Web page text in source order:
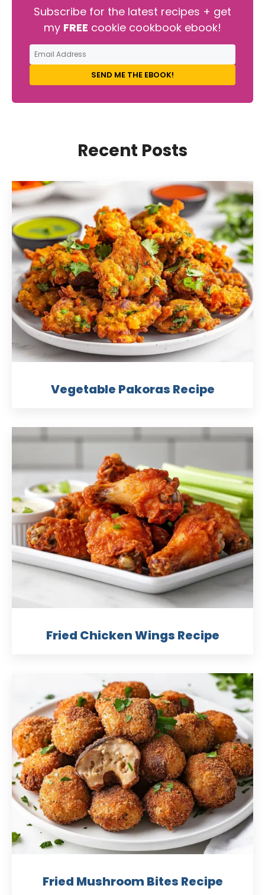
Subscribe for the latest recipes + get
my FREE cookie cookbook ebook!
SEND ME THE EBOOK!
Recent Posts
Vegetable Pakoras Recipe
Fried Chicken Wings Recipe
Fried Mushroom Bites Recipe